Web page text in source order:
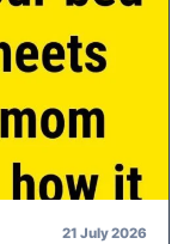
21 July 2026